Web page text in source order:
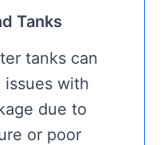
Tanks
tanks can
issues with
due to
or poor